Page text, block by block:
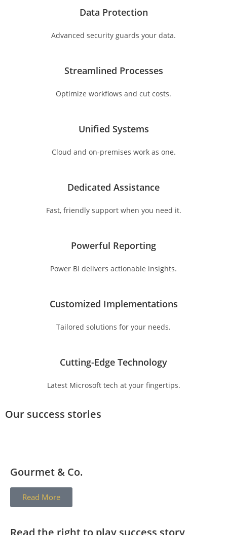
Data Protection
Advanced security guards your data.
Streamlined Processes
Optimize workflows and cut costs.
Unified Systems
Cloud and on-premises work as one.
Dedicated Assistance
Fast, friendly support when you need it.
Powerful Reporting
Power BI delivers actionable insights.
Customized Implementations
Tailored solutions for your needs.
Cutting-Edge Technology
Latest Microsoft tech at your fingertips.
Our success stories
Gourmet & Co.
Read More
Read the right to play success story